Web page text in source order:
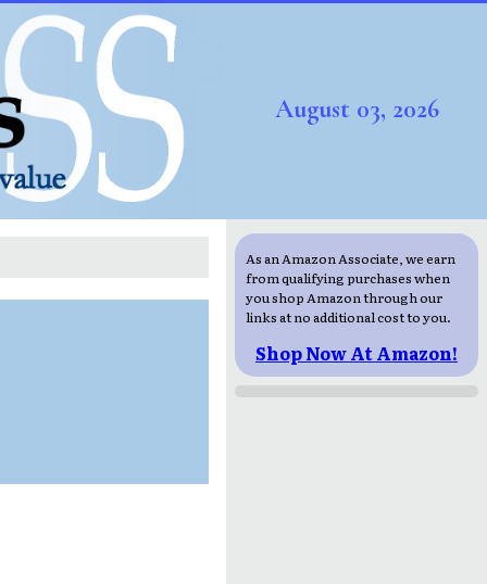
August 03, 2026
As an Amazon Associate, we earn
from qualifying purchases when
you shop Amazon through our
links at no additional cost to you.
Shop Now At Amazon!